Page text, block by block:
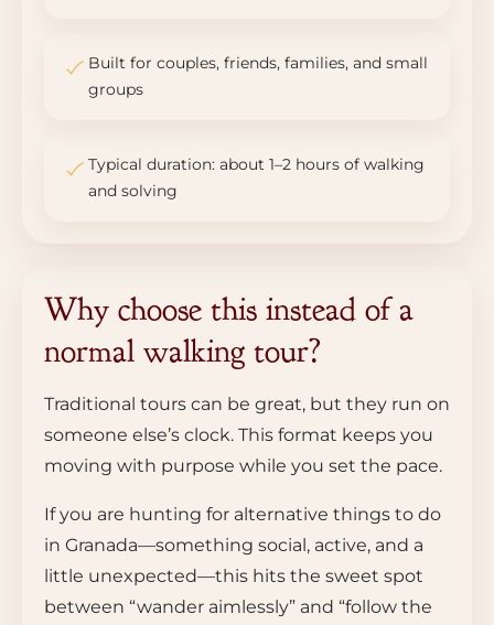
Built for couples, friends, families, and small
groups
Typical duration: about 1–2 hours of walking
and solving
Why choose this instead of a
normal walking tour?
Traditional tours can be great, but they run on
someone else’s clock. This format keeps you
moving with purpose while you set the pace.
If you are hunting for alternative things to do
in Granada—something social, active, and a
little unexpected—this hits the sweet spot
between “wander aimlessly” and “follow the